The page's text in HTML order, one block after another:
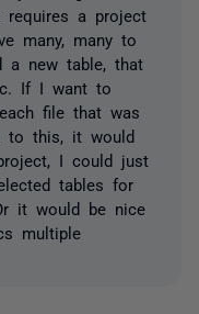
a project
many, many to
a new table, that
If I want to
file that was
to this, it would
I could just
tables for
it would be nice
multiple